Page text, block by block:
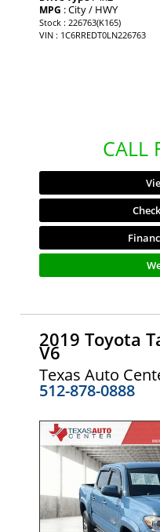
MPG : City / HWY
Stock : 226763(K165)
VIN : 1C6RREDT0LN226763
CALL
2019 Toyota
V6
Texas Auto
512-878-0888